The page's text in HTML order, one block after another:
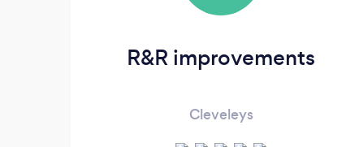
R&R improvements
Cleveleys